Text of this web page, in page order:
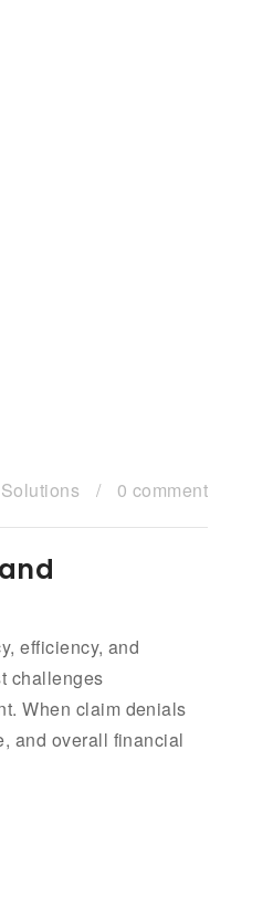
/ 0 comment
efficiency, and
challenges
When claim denials
and overall financial